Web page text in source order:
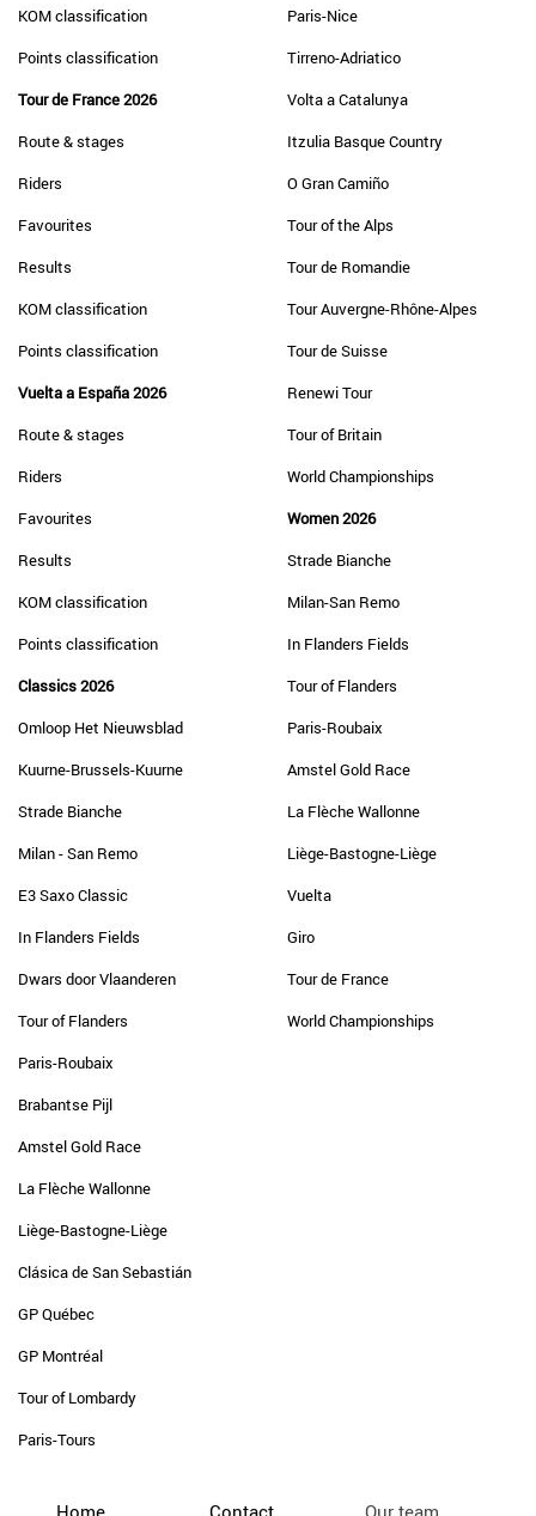
KOM classification
Points classification
Tour de France 2026
Route & stages
Riders
Favourites
Results
KOM classification
Points classification
Vuelta a España 2026
Route & stages
Riders
Favourites
Results
KOM classification
Points classification
Classics 2026
Omloop Het Nieuwsblad
Kuurne-Brussels-Kuurne
Strade Bianche
Milan - San Remo
E3 Saxo Classic
In Flanders Fields
Dwars door Vlaanderen
Tour of Flanders
Paris-Roubaix
Brabantse Pijl
Amstel Gold Race
La Flèche Wallonne
Liège-Bastogne-Liège
Clásica de San Sebastián
GP Québec
GP Montréal
Tour of Lombardy
Paris-Tours
Paris-Nice
Tirreno-Adriatico
Volta a Catalunya
Itzulia Basque Country
O Gran Camiño
Tour of the Alps
Tour de Romandie
Tour Auvergne-Rhône-Alpes
Tour de Suisse
Renewi Tour
Tour of Britain
World Championships
Women 2026
Strade Bianche
Milan-San Remo
In Flanders Fields
Tour of Flanders
Paris-Roubaix
Amstel Gold Race
La Flèche Wallonne
Liège-Bastogne-Liège
Vuelta
Giro
Tour de France
World Championships
Home Contact Our team